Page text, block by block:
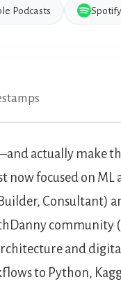
Podcasts Spotify
actually make
now focused on
Consultant)
community
and
to Python,